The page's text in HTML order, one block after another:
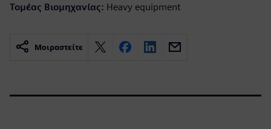
Τομέας Βιομηχανίας: Heavy equipment
Μοιραστείτε